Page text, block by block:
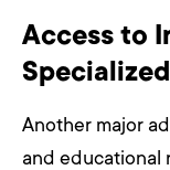
Access to
Another major
and educational